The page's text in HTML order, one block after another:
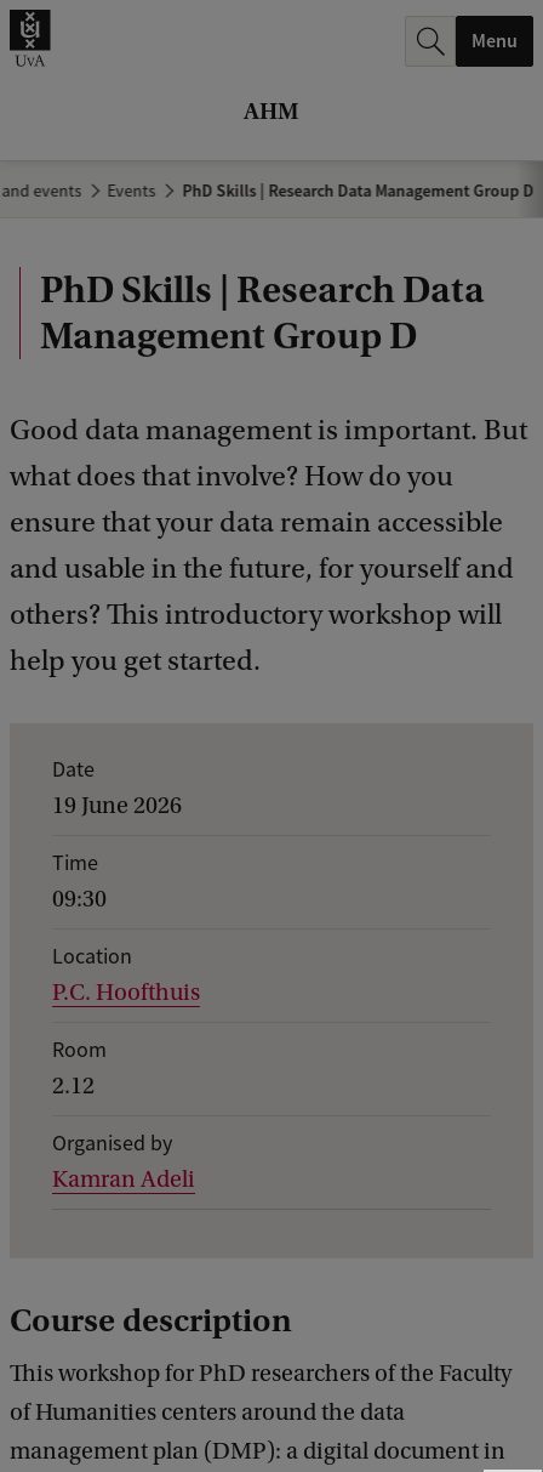
AHM
.
Menu
events Events PhD Skills | Research Data Management Group D
PhD Skills | Research Data
Management Group D
Good data management is important. But
what does that involve? How do you
ensure that your data remain accessible
and usable in the future, for yourself and
others? This introductory workshop will
help you get started.
P
D
S
k
Date
19 June 2026
Time
09:30
Location
P.C. Hoofthuis
Room
2.12
Organised by
Kamran Adeli
Course description
This workshop for PhD researchers of the Faculty
of Humanities centers around the data
management plan (DMP): a digital document in